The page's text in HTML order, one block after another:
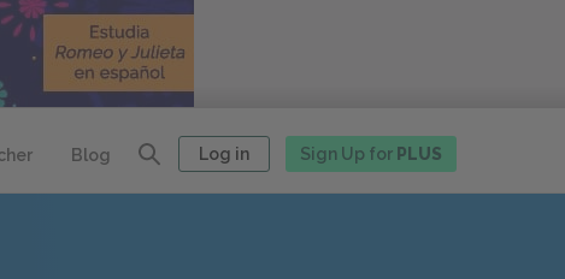
Blog Log in Sign Up for PLUS